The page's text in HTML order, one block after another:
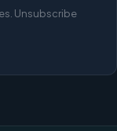
Unsubscribe